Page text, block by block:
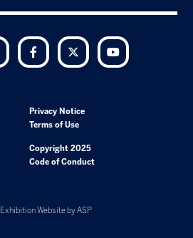
LinkedIn Facebook Twitter
Privacy Notice
Terms of Use
Copyright 2025
Code of Conduct
Exhibition Website by ASP